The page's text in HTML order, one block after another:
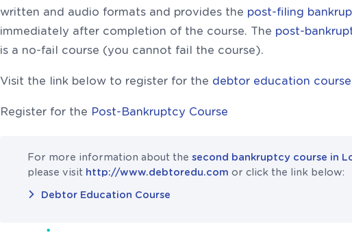
written and audio formats and provides the post-filing
immediately after completion of the course. The post-
is a no-fail course (you cannot fail the course).
Visit the link below to register for the debtor education course
Register for the Post-Bankruptcy Course
For more information about the second bankruptcy course in
please visit http://www.debtoredu.com or click the link below:
Debtor Education Course